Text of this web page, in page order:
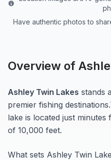
Have authentic photos to
Overview of
Ashley Twin Lakes stands
premier fishing destinations.
lake is located just minutes
of 10,000 feet.
What sets Ashley Twin